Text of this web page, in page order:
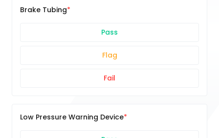
Brake Tubing
Pass
Flag
Fail
Low Pressure Warning Device